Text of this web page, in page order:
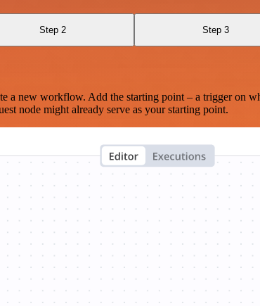
Step 2 Step 3
new workflow. Add the starting point – a trigger on
node might already serve as your starting point.